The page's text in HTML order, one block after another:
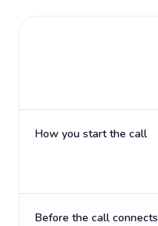
How you start the call
Before the call connects